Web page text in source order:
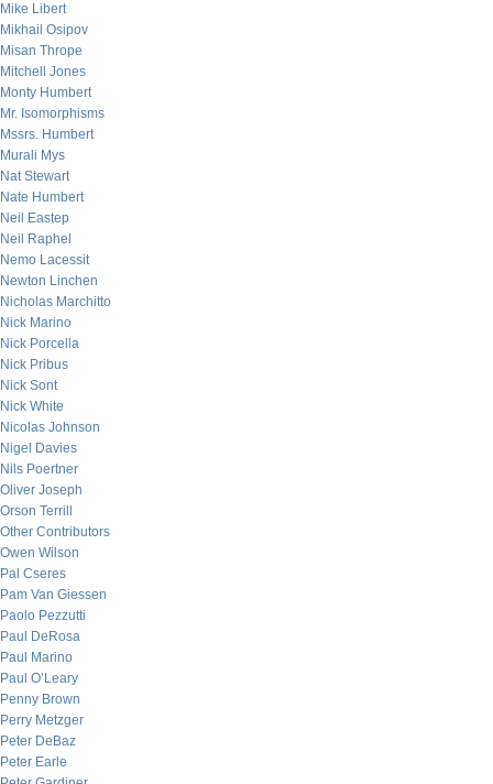
Mike Libert
Mikhail Osipov
Misan Thrope
Mitchell Jones
Monty Humbert
Mr. Isomorphisms
Mssrs. Humbert
Murali Mys
Nat Stewart
Nate Humbert
Neil Eastep
Neil Raphel
Nemo Lacessit
Newton Linchen
Nicholas Marchitto
Nick Marino
Nick Porcella
Nick Pribus
Nick Sont
Nick White
Nicolas Johnson
Nigel Davies
Nils Poertner
Oliver Joseph
Orson Terrill
Other Contributors
Owen Wilson
Pal Cseres
Pam Van Giessen
Paolo Pezzutti
Paul DeRosa
Paul Marino
Paul O’Leary
Penny Brown
Perry Metzger
Peter DeBaz
Peter Earle